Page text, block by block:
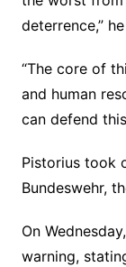
deterrence,”
“The core of
and human
can defend
Pistorius took
Bundeswehr,
On
warning,